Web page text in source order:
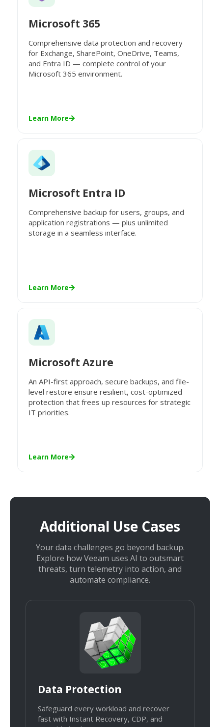
Microsoft 365
Comprehensive data protection and recovery
for Exchange, SharePoint, OneDrive, Teams,
and Entra ID — complete control of your
Microsoft 365 environment.
Learn More
Microsoft Entra ID
Comprehensive backup for users, groups, and
application registrations — plus unlimited
storage in a seamless interface.
Learn More
Microsoft Azure
An API-first approach, secure backups, and file-
level restore ensure resilient, cost-optimized
protection that frees up resources for strategic
IT priorities.
Learn More
Additional Use Cases
Your data challenges go beyond backup.
Explore how Veeam uses AI to outsmart
threats, turn telemetry into action, and
automate compliance.
Data Protection
Safeguard every workload and recover
fast with Instant Recovery, CDP, and